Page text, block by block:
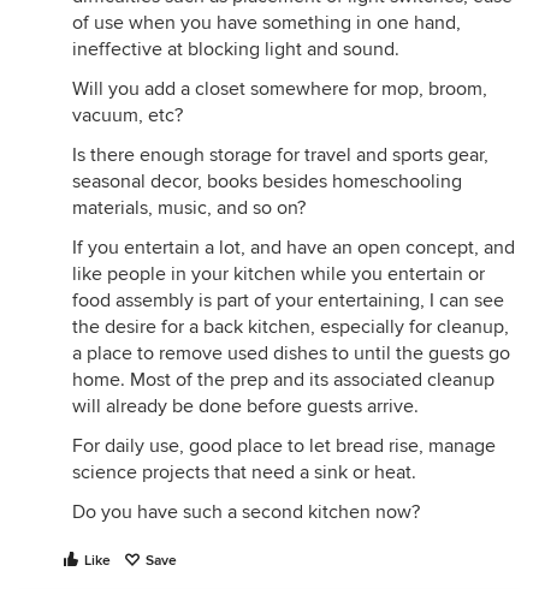
of use when you have something in one hand,
ineffective at blocking light and sound.
Will you add a closet somewhere for mop, broom,
vacuum, etc?
Is there enough storage for travel and sports gear,
seasonal decor, books besides homeschooling
materials, music, and so on?
If you entertain a lot, and have an open concept, and
like people in your kitchen while you entertain or
food assembly is part of your entertaining, I can see
the desire for a back kitchen, especially for cleanup,
a place to remove used dishes to until the guests go
home. Most of the prep and its associated cleanup
will already be done before guests arrive.
For daily use, good place to let bread rise, manage
science projects that need a sink or heat.
Do you have such a second kitchen now?
Like Save